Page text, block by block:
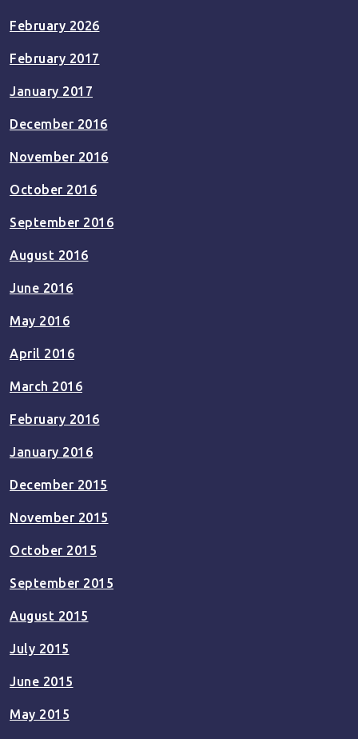
February 2026
February 2017
January 2017
December 2016
November 2016
October 2016
September 2016
August 2016
June 2016
May 2016
April 2016
March 2016
February 2016
January 2016
December 2015
November 2015
October 2015
September 2015
August 2015
July 2015
June 2015
May 2015